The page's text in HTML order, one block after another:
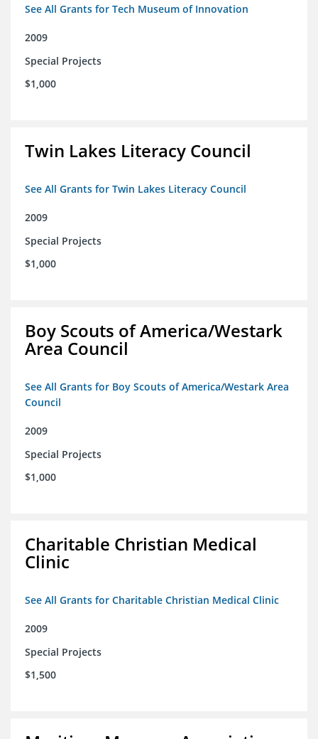
See All Grants for Tech Museum of Innovation
2009
Special Projects
$1,000
Twin Lakes Literacy Council
See All Grants for Twin Lakes Literacy Council
2009
Special Projects
$1,000
Boy Scouts of America/Westark
Area Council
See All Grants for Boy Scouts of America/Westark Area
Council
2009
Special Projects
$1,000
Charitable Christian Medical
Clinic
See All Grants for Charitable Christian Medical Clinic
2009
Special Projects
$1,500